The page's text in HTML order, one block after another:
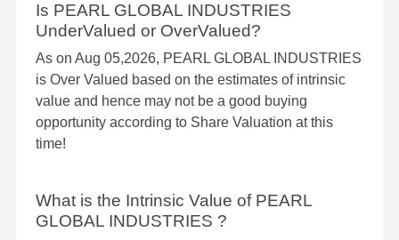
Is PEARL GLOBAL INDUSTRIES
UnderValued or OverValued?
As on Aug 05,2026, PEARL GLOBAL INDUSTRIES
is Over Valued based on the estimates of intrinsic
value and hence may not be a good buying
opportunity according to Share Valuation at this
time!
What is the Intrinsic Value of PEARL
GLOBAL INDUSTRIES ?